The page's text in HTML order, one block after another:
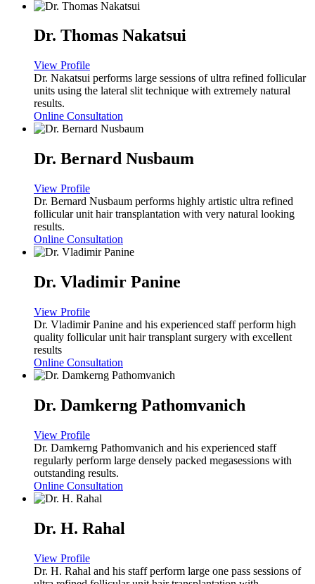
Dr. Thomas Nakatsui
View Profile
Dr. Nakatsui performs large sessions of ultra refined follicular
units using the lateral slit technique with extremely natural
results.
Online Consultation
Dr. Bernard Nusbaum
View Profile
Dr. Bernard Nusbaum performs highly artistic ultra refined
follicular unit hair transplantation with very natural looking
results.
Online Consultation
Dr. Vladimir Panine
View Profile
Dr. Vladimir Panine and his experienced staff perform high
quality follicular unit hair transplant surgery with excellent
results
Online Consultation
Dr. Damkerng Pathomvanich
View Profile
Dr. Damkerng Pathomvanich and his experienced staff
regularly perform large densely packed megasessions with
outstanding results.
Online Consultation
Dr. H. Rahal
View Profile
Dr. H. Rahal and his staff perform large one pass sessions of